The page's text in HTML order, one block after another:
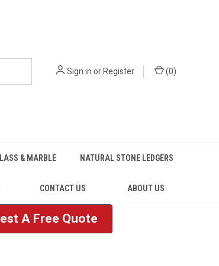
Sign in orRegister (0)
& MARBLE NATURAL STONE LEDGERS
CONTACT US ABOUT US
A Free Quote